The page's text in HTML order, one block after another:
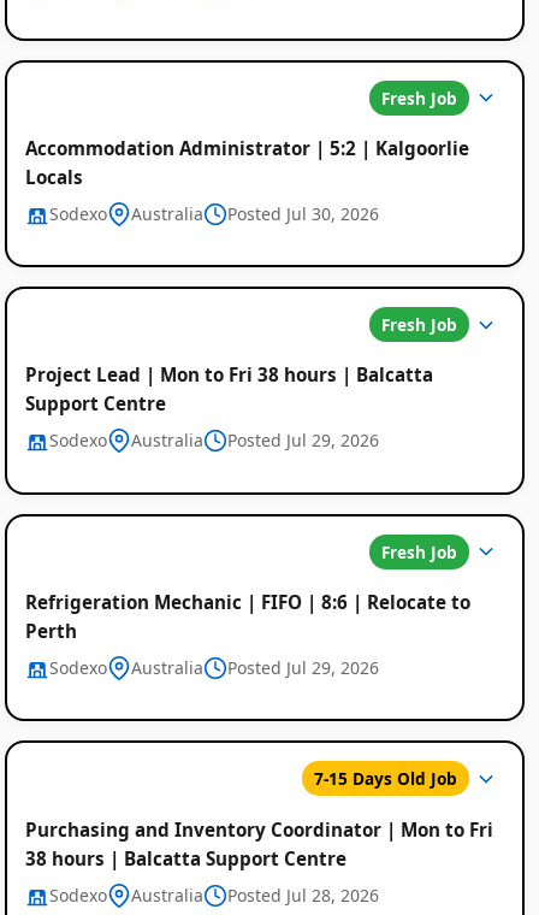
Fresh Job
Accommodation Administrator | 5:2 | Kalgoorlie
Locals
Sodexo Australia Posted Jul 30, 2026
Fresh Job
Project Lead | Mon to Fri 38 hours | Balcatta
Support Centre
Sodexo Australia Posted Jul 29, 2026
Fresh Job
Refrigeration Mechanic | FIFO | 8:6 | Relocate to
Perth
Sodexo Australia Posted Jul 29, 2026
7-15 Days Old Job
Purchasing and Inventory Coordinator | Mon to Fri
38 hours | Balcatta Support Centre
Sodexo Australia Posted Jul 28, 2026